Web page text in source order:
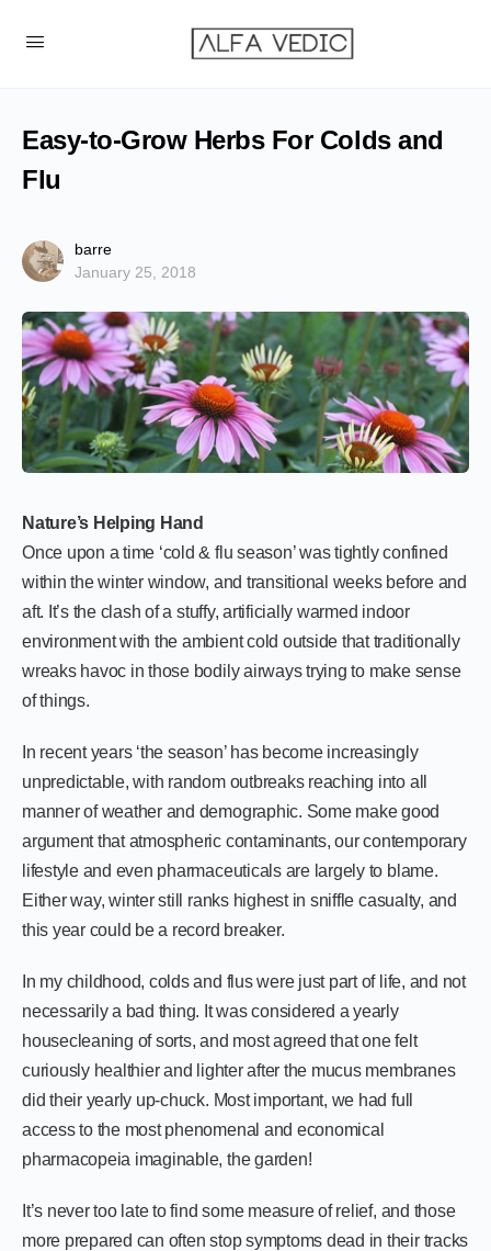
Easy-to-Grow Herbs For Colds and
Flu
barre
January 25, 2018
Nature’s Helping Hand
Once upon a time ‘cold & flu season’ was tightly confined
within the winter window, and transitional weeks before and
aft. It’s the clash of a stuffy, artificially warmed indoor
environment with the ambient cold outside that traditionally
wreaks havoc in those bodily airways trying to make sense
of things.
In recent years ‘the season’ has become increasingly
unpredictable, with random outbreaks reaching into all
manner of weather and demographic. Some make good
argument that atmospheric contaminants, our contemporary
lifestyle and even pharmaceuticals are largely to blame.
Either way, winter still ranks highest in sniffle casualty, and
this year could be a record breaker.
In my childhood, colds and flus were just part of life, and not
necessarily a bad thing. It was considered a yearly
housecleaning of sorts, and most agreed that one felt
curiously healthier and lighter after the mucus membranes
did their yearly up-chuck. Most important, we had full
access to the most phenomenal and economical
pharmacopeia imaginable, the garden!
It’s never too late to find some measure of relief, and those
more prepared can often stop symptoms dead in their tracks